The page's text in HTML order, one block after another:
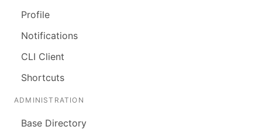
Profile
Notifications
CLI Client
Shortcuts
ADMINISTRATION
Base Directory